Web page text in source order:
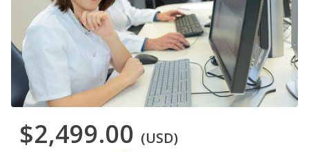
$2,499.00 (USD)